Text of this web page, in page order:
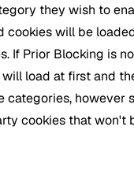
they wish to
cookies will be
If Prior Blocking is
load at first and
categories, however
cookies that won't